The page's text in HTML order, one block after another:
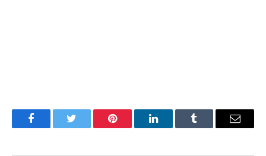
FacebookTwitter Pinterest LinkedInTumblr Email